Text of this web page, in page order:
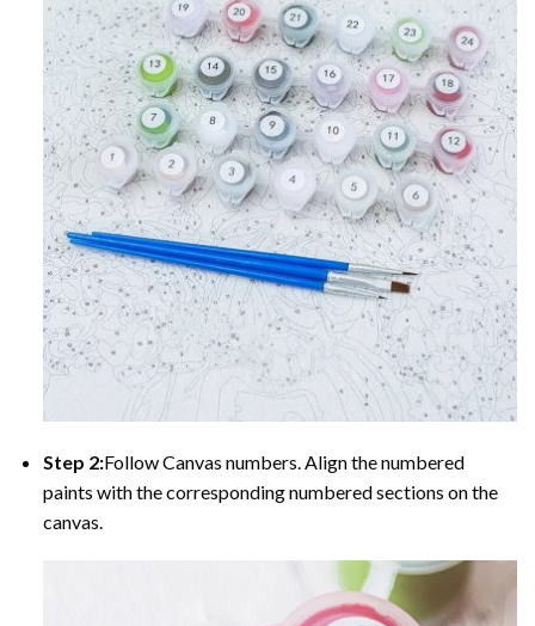
Step 2:Follow Canvas numbers. Align the numbered
paints with the corresponding numbered sections on the
canvas.